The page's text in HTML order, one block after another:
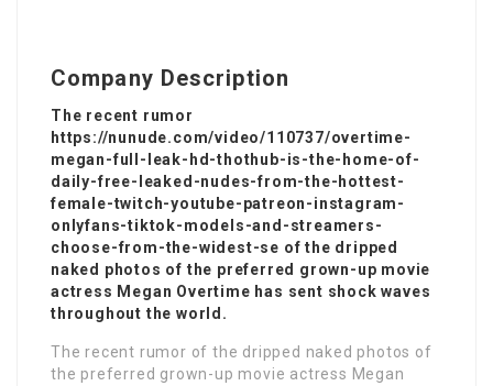
Company Description
The recent rumor
https://nunude.com/video/110737/overtime-
megan-full-leak-hd-thothub-is-the-home-of-
daily-free-leaked-nudes-from-the-hottest-
female-twitch-youtube-patreon-instagram-
onlyfans-tiktok-models-and-streamers-
choose-from-the-widest-se of the dripped
naked photos of the preferred grown-up movie
actress Megan Overtime has sent shock waves
throughout the world.
The recent rumor of the dripped naked photos of
the preferred grown-up movie actress Megan